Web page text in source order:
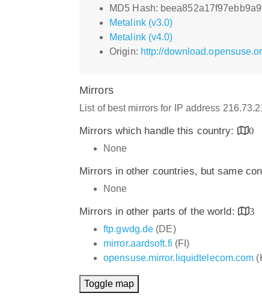
MD5 Hash:
Metalink (v3.0)
Metalink (v4.0)
Origin: http://
Mirrors
List of best mirrors for IP address
Mirrors which handle this country:
0
None
Mirrors in other countries, but same
None
Mirrors in other parts of the world:
3
ftp.gwdg.de (DE)
mirror.aardsoft.fi (FI)
opensuse.mirror.liquidtelecom.com
Toggle map